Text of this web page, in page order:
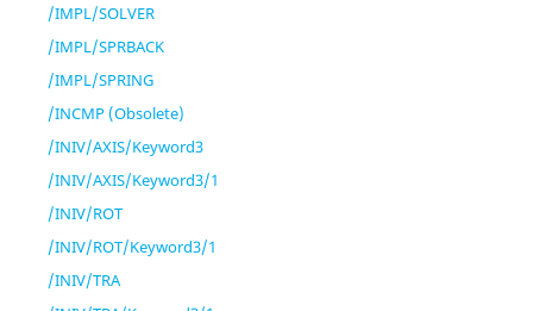
/IMPL/SOLVER
/IMPL/SPRBACK
/IMPL/SPRING
/INCMP (Obsolete)
/INIV/AXIS/Keyword3
/INIV/AXIS/Keyword3/1
/INIV/ROT
/INIV/ROT/Keyword3/1
/INIV/TRA